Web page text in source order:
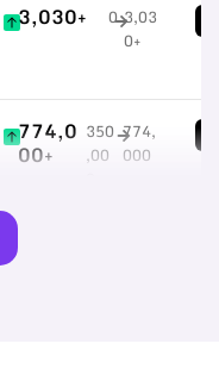
3,030+ 0 3,03
0+
774,0
00+
350
,00
774,
000